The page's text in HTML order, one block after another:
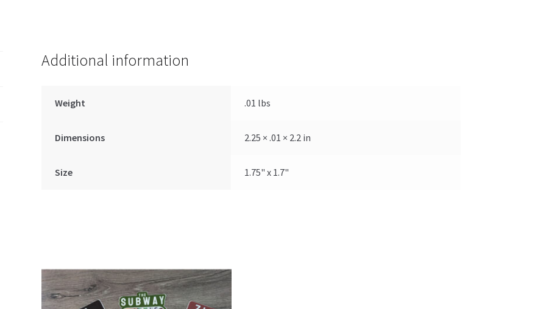
Additional information
Weight .01 lbs
Dimensions 2.25 × .01 × 2.2 in
Size 1.75" x 1.7"